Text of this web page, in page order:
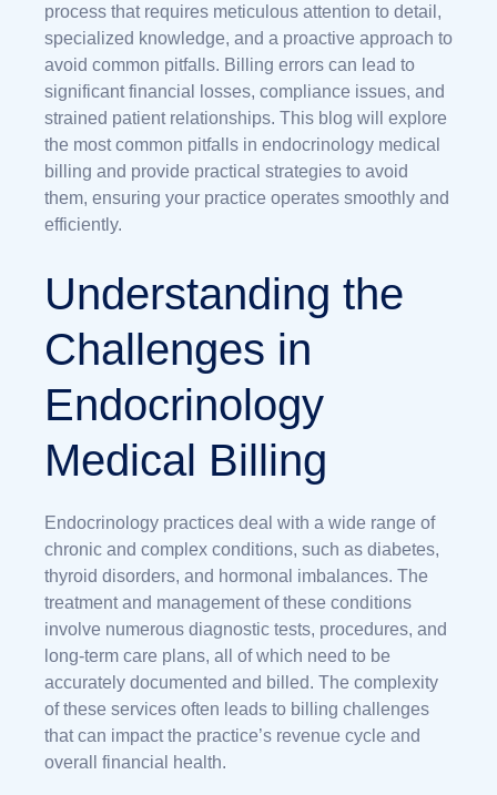
process that requires meticulous attention to detail,
specialized knowledge, and a proactive approach to
avoid common pitfalls. Billing errors can lead to
significant financial losses, compliance issues, and
strained patient relationships. This blog will explore
the most common pitfalls in endocrinology medical
billing and provide practical strategies to avoid
them, ensuring your practice operates smoothly and
efficiently.
Understanding the
Challenges in
Endocrinology
Medical Billing
Endocrinology practices deal with a wide range of
chronic and complex conditions, such as diabetes,
thyroid disorders, and hormonal imbalances. The
treatment and management of these conditions
involve numerous diagnostic tests, procedures, and
long-term care plans, all of which need to be
accurately documented and billed. The complexity
of these services often leads to billing challenges
that can impact the practice’s revenue cycle and
overall financial health.